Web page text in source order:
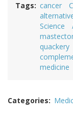
Tags cancer
Science
quackery
medicine
Categories